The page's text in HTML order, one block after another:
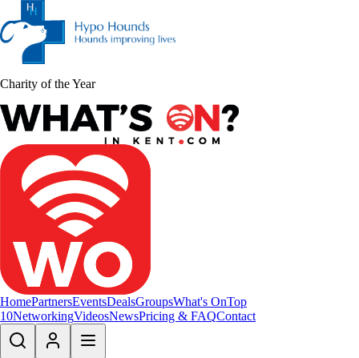
Charity of the Year
HomePartnersEventsDealsGroupsWhat's OnTop
10NetworkingVideosNewsPricing & FAQContact